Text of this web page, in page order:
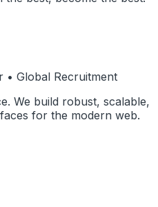
• Global Recruitment
We build robust, scalable,
for the modern web.